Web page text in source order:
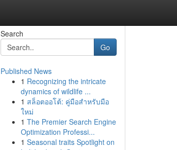
Search
Go
Published News
1 Recognizing the intricate
dynamics of wildlife ...
1 สล็อตออโต้: คู่มือสำหรับมือ
ใหม่
1 The Premier Search Engine
Optimization Professi...
1 Seasonal traits Spotlight on